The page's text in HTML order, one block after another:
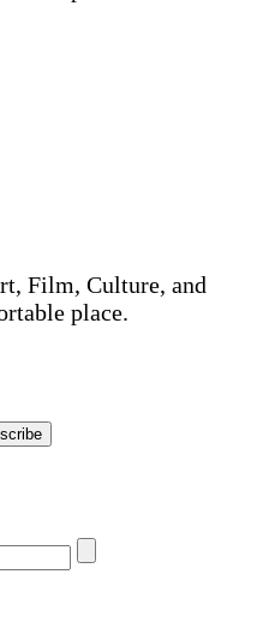
Film, Culture, and
place.